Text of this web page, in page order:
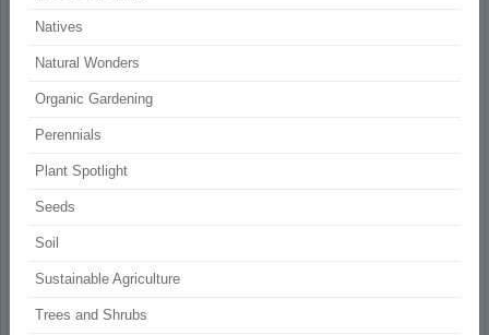
Natives
Natural Wonders
Organic Gardening
Perennials
Plant Spotlight
Seeds
Soil
Sustainable Agriculture
Trees and Shrubs